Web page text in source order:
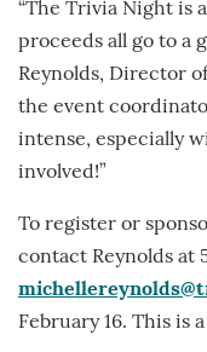
“The Trivia Night is
proceeds all go to a
Reynolds, Director
the event
intense, especially
involved!”
To register or
contact Reynolds at
February 16. This is